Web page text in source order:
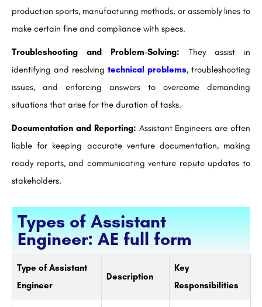
production sports, manufacturing methods, or assembly lines to
make certain fine and compliance with specs.
Troubleshooting and Problem-Solving: They assist in
identifying and resolving technical problems, troubleshooting
issues, and enforcing answers to overcome demanding
situations that arise for the duration of tasks.
Documentation and Reporting: Assistant Engineers are often
liable for keeping accurate venture documentation, making
ready reports, and communicating venture repute updates to
stakeholders.
Types of Assistant
Engineer: AE full form
Type of Assistant
Engineer
Description
Key
Responsibilities